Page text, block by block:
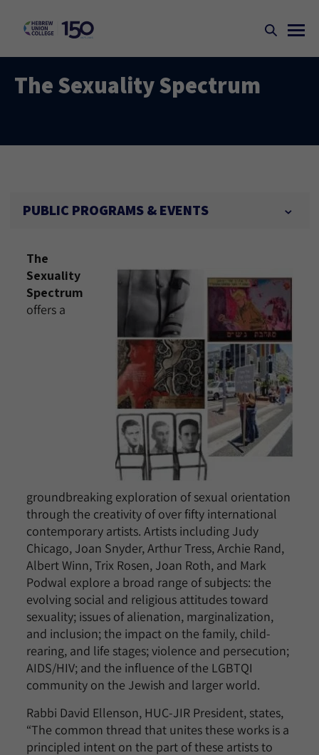
The Sexuality Spectrum
PUBLIC PROGRAMS & EVENTS
The
Sexuality
Spectrum
offers a
groundbreaking exploration of sexual orientation
through the creativity of over fifty international
contemporary artists. Artists including Judy
Chicago, Joan Snyder, Arthur Tress, Archie Rand,
Albert Winn, Trix Rosen, Joan Roth, and Mark
Podwal explore a broad range of subjects: the
evolving social and religious attitudes toward
sexuality; issues of alienation, marginalization,
and inclusion; the impact on the family, child-
rearing, and life stages; violence and persecution;
AIDS/HIV; and the influence of the LGBTQI
community on the Jewish and larger world.
Rabbi David Ellenson, HUC-JIR President, states,
“The common thread that unites these works is a
principled intent on the part of these artists to